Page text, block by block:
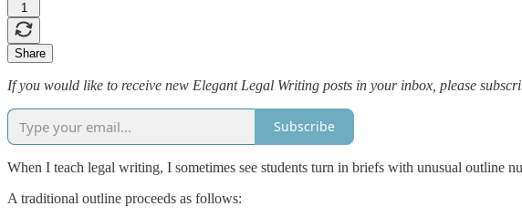
1
Share
If you would like to receive new Elegant Legal Writing posts in your inbox, please
Subscribe
When I teach legal writing, I sometimes see students turn in briefs with unusual outline
A traditional outline proceeds as follows: